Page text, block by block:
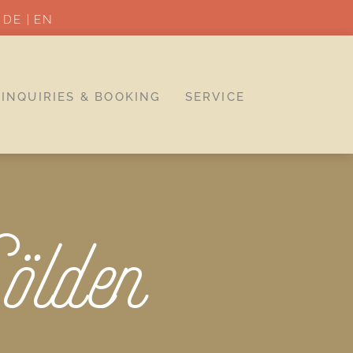
DE EN
INQUIRIES & BOOKING SERVICE